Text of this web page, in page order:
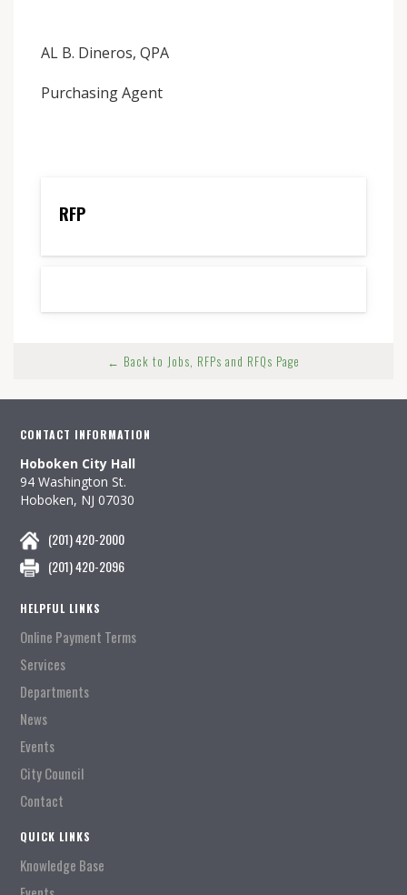
AL B. Dineros, QPA
Purchasing Agent
RFP
← Back to Jobs, RFPs and RFQs Page
CONTACT INFORMATION
Hoboken City Hall
94 Washington St.
Hoboken, NJ 07030
(201) 420-2000
(201) 420-2096
HELPFUL LINKS
Online Payment Terms
Services
Departments
News
Events
City Council
Contact
QUICK LINKS
Knowledge Base